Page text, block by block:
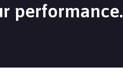
performance.